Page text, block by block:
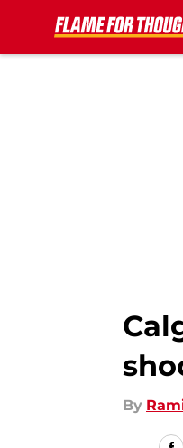
By